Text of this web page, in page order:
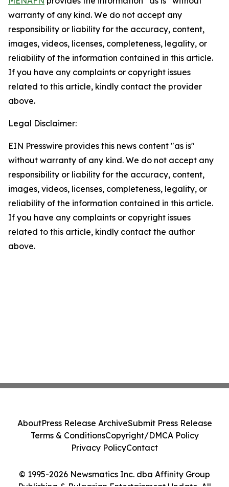
warranty of any kind. We do not accept any
responsibility or liability for the accuracy, content,
images, videos, licenses, completeness, legality, or
reliability of the information contained in this article.
If you have any complaints or copyright issues
related to this article, kindly contact the provider
above.
Legal Disclaimer:
EIN Presswire provides this news content "as is"
without warranty of any kind. We do not accept any
responsibility or liability for the accuracy, content,
images, videos, licenses, completeness, legality, or
reliability of the information contained in this article.
If you have any complaints or copyright issues
related to this article, kindly contact the author
above.
© 1995-2026 Newsmatics Inc. dba Affinity Group
AboutPress Release ArchiveSubmit Press Release
Terms & ConditionsCopyright/DMCA Policy
Privacy PolicyContact